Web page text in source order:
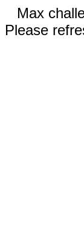
Max
Please